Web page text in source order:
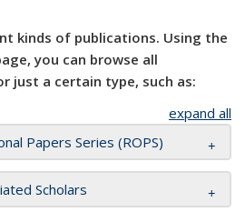
kinds of publications. Using the
you can browse all
just a certain type, such as:
expand all
Papers Series (ROPS)
Scholars